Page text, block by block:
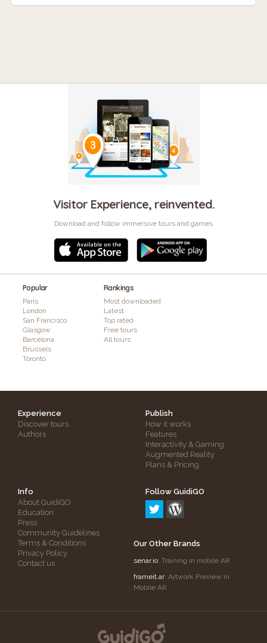
Visitor Experience, reinvented.
Download and follow immersive tours and games
Popular
Paris
London
San Francisco
Glasgow
Barcelona
Brussels
Toronto
Rankings
Most downloaded
Latest
Top rated
Free tours
All tours
Experience
Discover tours
Authors
Publish
How it works
Features
Interactivity & Gaming
Augmented Reality
Plans & Pricing
Info
About GuidiGO
Education
Press
Community Guidelines
Terms & Conditions
Privacy Policy
Contact us
Follow GuidiGO
Our Other Brands
senar.io: Training in mobile AR
frameit.ar: Artwork Preview in
Mobile AR